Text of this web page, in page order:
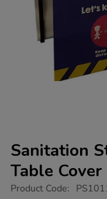
Sanitation
Table Cover
https://www.tts-
Product Code: